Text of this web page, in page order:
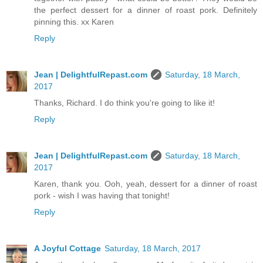
the perfect dessert for a dinner of roast pork. Definitely
pinning this. xx Karen
Reply
Jean | DelightfulRepast.com
Saturday, 18 March,
2017
Thanks, Richard. I do think you're going to like it!
Reply
Jean | DelightfulRepast.com
Saturday, 18 March,
2017
Karen, thank you. Ooh, yeah, dessert for a dinner of roast
pork - wish I was having that tonight!
Reply
A Joyful Cottage Saturday, 18 March, 2017